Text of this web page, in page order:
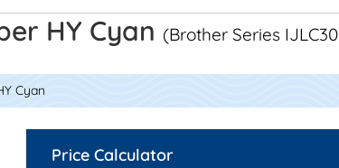
HY Cyan (Brother Series
Cyan
Price Calculator